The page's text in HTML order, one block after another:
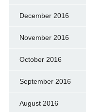
December 2016
November 2016
October 2016
September 2016
August 2016